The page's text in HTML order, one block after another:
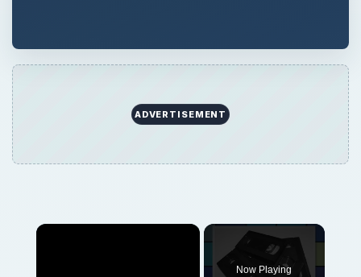
ADVERTISEMENT
Now Playing